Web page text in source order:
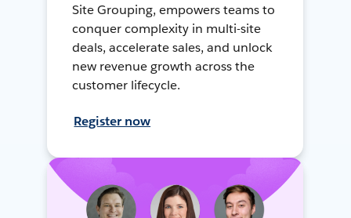
Site Grouping, empowers teams to
conquer complexity in multi-site
deals, accelerate sales, and unlock
new revenue growth across the
customer lifecycle.
Register now